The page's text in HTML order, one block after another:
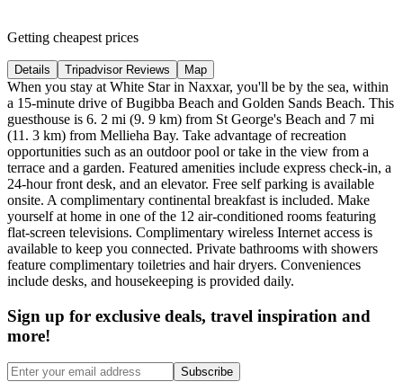
Getting cheapest prices
Details Tripadvisor Reviews Map
When you stay at White Star in Naxxar, you'll be by the sea, within
a 15-minute drive of Bugibba Beach and Golden Sands Beach. This
guesthouse is 6. 2 mi (9. 9 km) from St George's Beach and 7 mi
(11. 3 km) from Mellieha Bay. Take advantage of recreation
opportunities such as an outdoor pool or take in the view from a
terrace and a garden. Featured amenities include express check-in, a
24-hour front desk, and an elevator. Free self parking is available
onsite. A complimentary continental breakfast is included. Make
yourself at home in one of the 12 air-conditioned rooms featuring
flat-screen televisions. Complimentary wireless Internet access is
available to keep you connected. Private bathrooms with showers
feature complimentary toiletries and hair dryers. Conveniences
include desks, and housekeeping is provided daily.
Sign up for exclusive deals, travel inspiration and
more!
Subscribe